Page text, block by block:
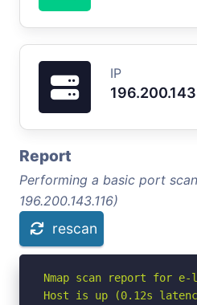
IP
Report
Performing a basic port
196.200.143.116)
rescan
Nmap scan report for e-
Host is up (0.12s